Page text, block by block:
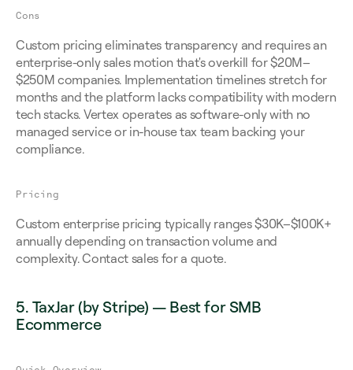
Cons
Custom pricing eliminates transparency and requires an
enterprise-only sales motion that's overkill for $20M–
$250M companies. Implementation timelines stretch for
months and the platform lacks compatibility with modern
tech stacks. Vertex operates as software-only with no
managed service or in-house tax team backing your
compliance.
Pricing
Custom enterprise pricing typically ranges $30K–$100K+
annually depending on transaction volume and
complexity. Contact sales for a quote.
5. TaxJar (by Stripe) — Best for SMB
Ecommerce